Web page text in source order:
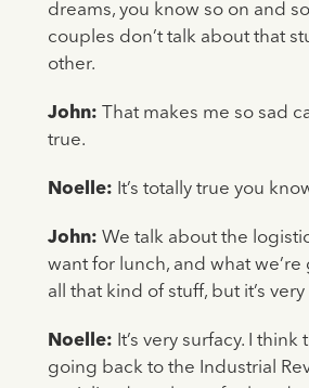
dreams, you know so on and
couples don’t talk about that
other.
John: That makes me so sad
true.
Noelle: It’s totally true you
John: We talk about the
want for lunch, and what we’re
all that kind of stuff, but it’s very
Noelle: It’s very surfacy. I
going back to the Industrial